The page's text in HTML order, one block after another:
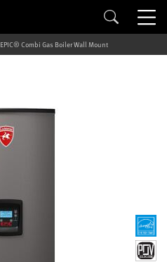
EPIC® Combi Gas Boiler Wall Mount